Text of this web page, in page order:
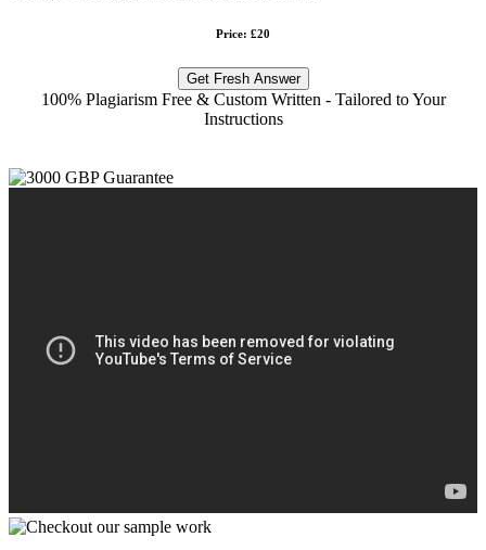
Price: £20
Get Fresh Answer
100% Plagiarism Free & Custom Written - Tailored to Your
Instructions